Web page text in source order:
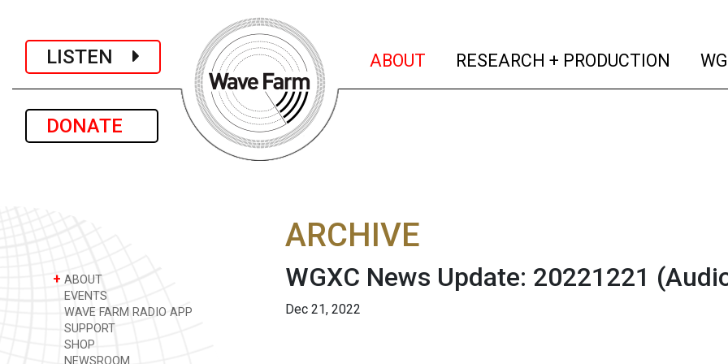
LISTEN
DONATE
ABOUT (current)
RESEARCH + PRODUCTION
+ ABOUT
EVENTS
WAVE FARM RADIO APP
SUPPORT
SHOP
NEWSROOM
ARCHIVE
WGXC News Update: 20221221
Dec 21, 2022